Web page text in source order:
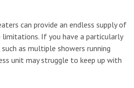
can provide an endless supply of
If you have a particularly
as multiple showers running
unit may struggle to keep up with